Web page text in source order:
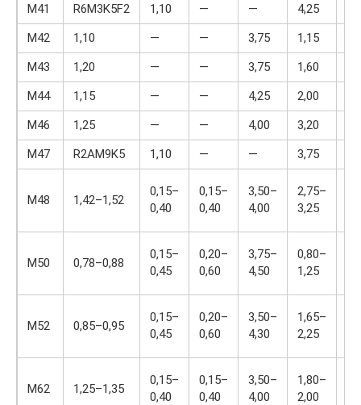
M41
R6M3K5F2 1,10 — — 4,25
M42
1,10 — — 3,75 1,15
M43
1,20 — — 3,75 1,60
M44
1,15 — — 4,25 2,00
M46
1,25 — — 4,00 3,20
M47
R2AM9K5 1,10 — — 3,75
M48 1,42–1,52
0,15–
0,40
0,15–
0,40
3,50–
4,00
2,75–
3,25
M50 0,78–0,88
0,15–
0,45
0,20–
0,60
3,75–
4,50
0,80–
1,25
M52 0,85–0,95
0,15–
0,45
0,20–
0,60
3,50–
4,30
1,65–
2,25
M62 1,25–1,35
0,15–
0,40
0,15–
0,40
3,50–
4,00
1,80–
2,00